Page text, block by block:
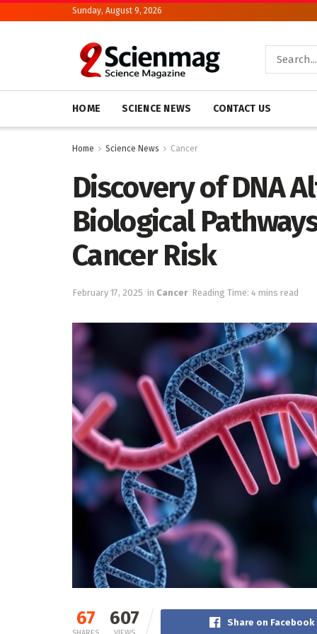
Sunday, August 9, 2026
HOME SCIENCE NEWS CONTACT US
Home Science News Cancer
Discovery of DNA
Biological
Cancer Risk
February 17, 2025 in Cancer Reading Time: 4 mins read
67 607 Share on Facebook